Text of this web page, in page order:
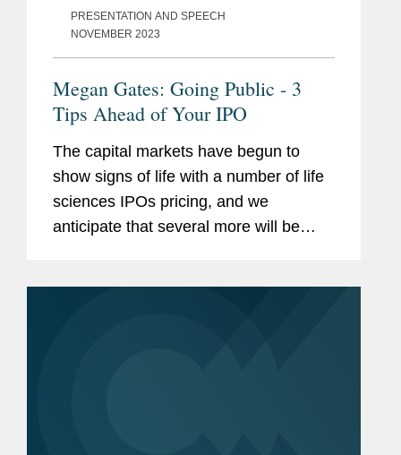
PRESENTATION AND SPEECH
NOVEMBER 2023
Megan Gates: Going Public - 3
Tips Ahead of Your IPO
The capital markets have begun to
show signs of life with a number of life
sciences IPOs pricing, and we
anticipate that several more will be